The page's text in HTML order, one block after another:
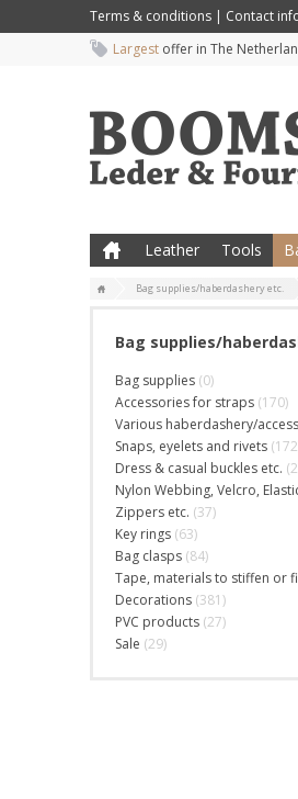
Terms & conditions | Contact
Largest offer in The
Leather Tools
Bag supplies/haberdashery etc.
Bag supplies/
Bag supplies (0)
Accessories for straps (170)
Various haberdashery/
Snaps, eyelets and rivets
Dress & casual buckles etc.
Nylon Webbing, Velcro,
Zippers etc. (37)
Key rings (63)
Bag clasps (84)
Tape, materials to stiffen or
Decorations (381)
PVC products (27)
Sale (29)